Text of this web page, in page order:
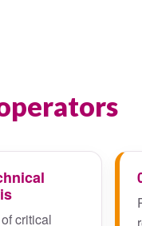
critical